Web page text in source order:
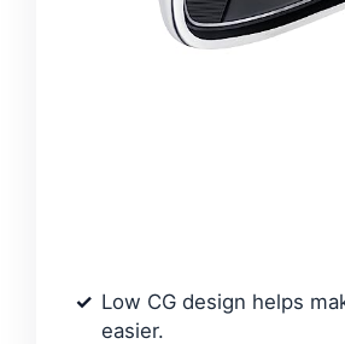
Low CG design helps
easier.